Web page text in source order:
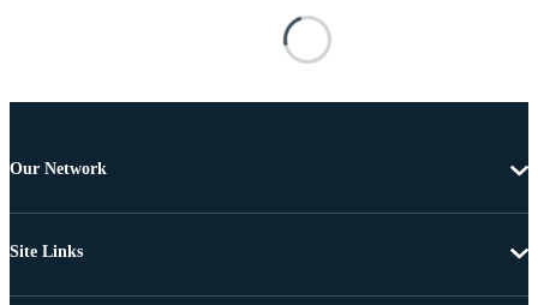
Our Network
Site Links